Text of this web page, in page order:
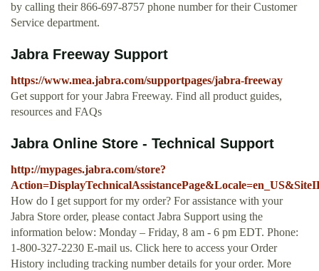
by calling their 866-697-8757 phone number for their Customer
Service department.
Jabra Freeway Support
https://www.mea.jabra.com/supportpages/jabra-freeway
Get support for your Jabra Freeway. Find all product guides,
resources and FAQs
Jabra Online Store - Technical Support
http://mypages.jabra.com/store?
How do I get support for my order? For assistance with your
Jabra Store order, please contact Jabra Support using the
information below: Monday – Friday, 8 am - 6 pm EDT. Phone:
1-800-327-2230 E-mail us. Click here to access your Order
History including tracking number details for your order. More